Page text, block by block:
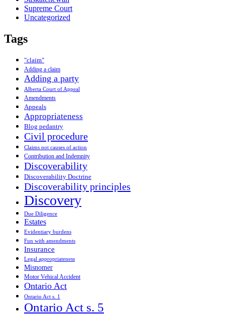
Supreme Court
Uncategorized
Tags
"claim"
Adding a claim
Adding a party
Alberta Court of Appeal
Amendments
Appeals
Appropriateness
Blog pedantry
Civil procedure
Claims not causes of action
Contribution and Indemnity
Discoverability
Discoverability Doctrine
Discoverability principles
Discovery
Due Diligence
Estates
Evidentiary burdens
Fun with amendments
Insurance
Legal appropriateness
Misnomer
Motor Vehical Accident
Ontario Act
Ontario Act s. 1
Ontario Act s. 5